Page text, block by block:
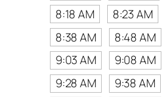
8:18 AM
8:23 AM
8:38 AM
8:48 AM
9:03 AM
9:08 AM
9:28 AM
9:38 AM